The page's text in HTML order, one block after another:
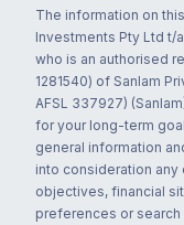
The information on
Investments Pty Ltd t/
who is an authorised
1281540) of Sanlam
AFSL 337927)
for your long-term
general information
into consideration
objectives, financial
preferences or